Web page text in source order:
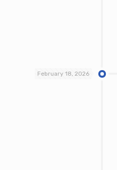
February 18, 2026